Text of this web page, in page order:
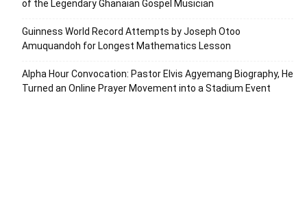
of the Legendary Ghanaian Gospel Musician
Guinness World Record Attempts by Joseph Otoo
Amuquandoh for Longest Mathematics Lesson
Alpha Hour Convocation: Pastor Elvis Agyemang Biography, He
Turned an Online Prayer Movement into a Stadium Event